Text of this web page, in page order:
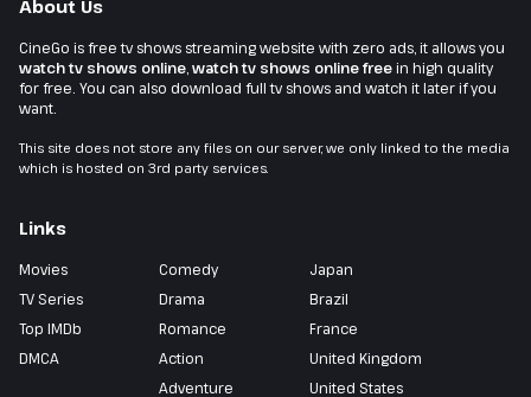
About Us
CineGo is free tv shows streaming website with zero ads, it allows you
watch tv shows online,watch tv shows online freein high quality
for free. You can also download full tv shows and watch it later if you
want.
This site does not store any files on our server, we only linked to the media
which is hosted on 3rd party services.
Links
Movies
TV Series
Top IMDb
DMCA
Comedy
Drama
Romance
Action
Adventure
Japan
Brazil
France
United Kingdom
United States